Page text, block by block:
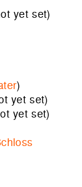
yet set)
)
yet set)
yet set)